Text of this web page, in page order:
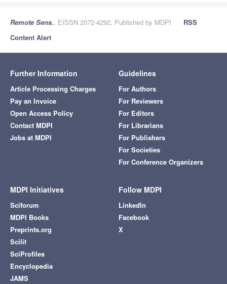
Remote Sens., EISSN 2072-4292, Published by MDPI
RSS
Content Alert
Further Information
Article Processing Charges
Pay an Invoice
Open Access Policy
Contact MDPI
Jobs at MDPI
Guidelines
For Authors
For Reviewers
For Editors
For Librarians
For Publishers
For Societies
For Conference Organizers
MDPI Initiatives
Sciforum
MDPI Books
Preprints.org
Scilit
SciProfiles
Encyclopedia
JAMS
Follow MDPI
LinkedIn
Facebook
X